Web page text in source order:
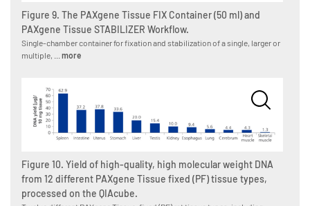
Figure 9. The PAXgene Tissue FIX Container (50 ml) and
PAXgene Tissue STABILIZER Workflow.
Single-chamber container for fixation and stabilization of a single, larger or
multiple, ... more
Figure 10. Yield of high-quality, high molecular weight DNA
from 12 different PAXgene Tissue fixed (PF) tissue types,
processed on the QIAcube.